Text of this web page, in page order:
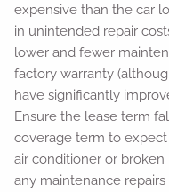
expensive than the car
in unintended repair
lower and fewer
factory warranty
have significantly
Ensure the lease term
coverage term to
air conditioner or
any maintenance